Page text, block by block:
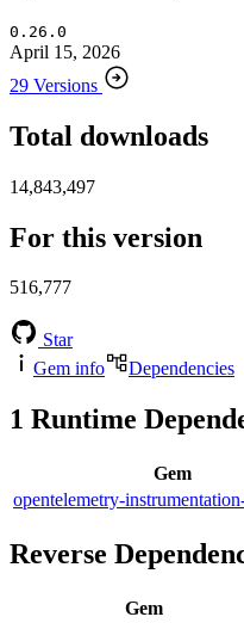
0.26.0
April 15, 2026
29 Versions
Total downloads
14,843,497
For this version
516,777
Star
Gem info
Dependencies
1 Runtime
Gem
opentelemetry-
Reverse
Gem